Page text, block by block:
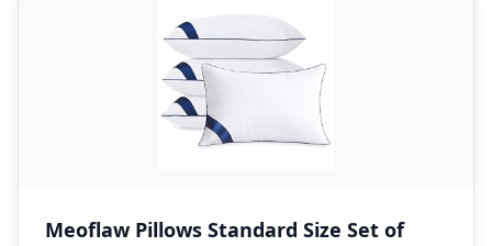
Meoflaw Pillows Standard Size Set of